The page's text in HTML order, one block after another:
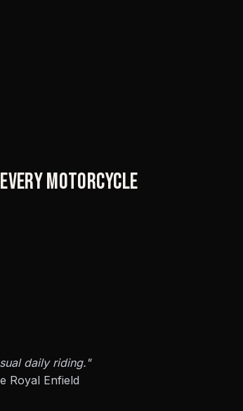
motorcycle
daily riding."
Royal Enfield